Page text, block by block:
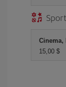
Cinema,
15,00 $